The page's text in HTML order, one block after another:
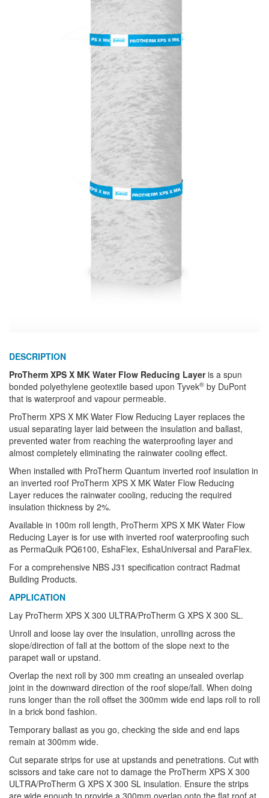
DESCRIPTION
ProTherm XPS X MK Water Flow Reducing Layeris a spun
bonded polyethylene geotextile based upon Tyvek® by DuPont
that is waterproof and vapour permeable.
ProTherm XPS X MK Water Flow Reducing Layer replaces the
usual separating layer laid between the insulation and ballast,
prevented water from reaching the waterproofing layer and
almost completely eliminating the rainwater cooling effect.
When installed with ProTherm Quantum inverted roof insulation in
an inverted roof ProTherm XPS X MK Water Flow Reducing
Layer reduces the rainwater cooling, reducing the required
insulation thickness by 2%.
Available in 100m roll length, ProTherm XPS X MK Water Flow
Reducing Layer is for use with inverted roof waterproofing such
as PermaQuik PQ6100, EshaFlex, EshaUniversal and ParaFlex.
For a comprehensive NBS J31 specification contract Radmat
Building Products.
APPLICATION
Lay ProTherm XPS X 300 ULTRA/ProTherm G XPS X 300 SL.
Unroll and loose lay over the insulation, unrolling across the
slope/direction of fall at the bottom of the slope next to the
parapet wall or upstand.
Overlap the next roll by 300 mm creating an unsealed overlap
joint in the downward direction of the roof slope/fall. When doing
runs longer than the roll offset the 300mm wide end laps roll to roll
in a brick bond fashion.
Temporary ballast as you go, checking the side and end laps
remain at 300mm wide.
Cut separate strips for use at upstands and penetrations. Cut with
scissors and take care not to damage the ProTherm XPS X 300
ULTRA/ProTherm G XPS X 300 SL insulation. Ensure the strips